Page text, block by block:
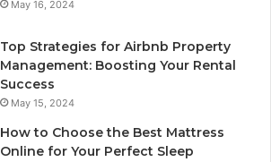
May 16, 2024
Top Strategies for Airbnb Property
Management: Boosting Your Rental
Success
May 15, 2024
How to Choose the Best Mattress
Online for Your Perfect Sleep